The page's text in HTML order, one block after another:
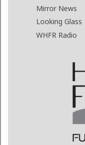
Mirror News
Looking Glass
WHFR Radio